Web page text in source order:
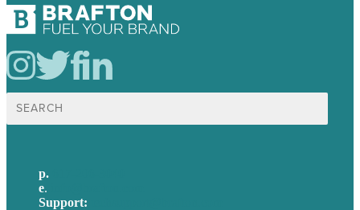
Search
for:
p.
e.
Support: